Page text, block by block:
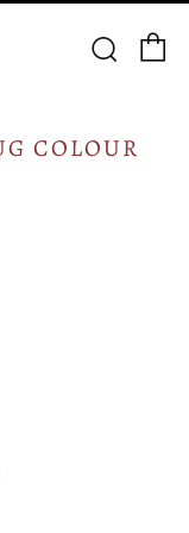
Search
COLOUR